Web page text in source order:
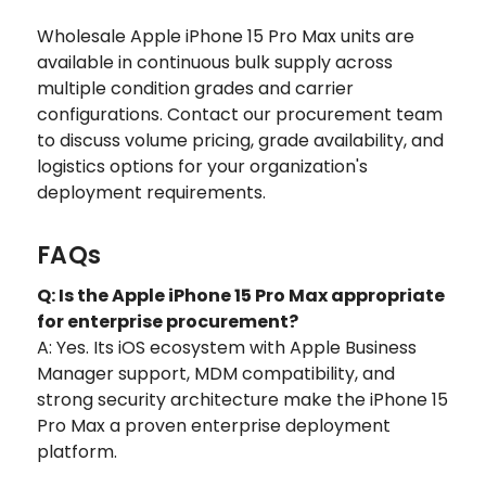
Wholesale Apple iPhone 15 Pro Max units are
available in continuous bulk supply across
multiple condition grades and carrier
configurations. Contact our procurement team
to discuss volume pricing, grade availability, and
logistics options for your organization's
deployment requirements.
FAQs
Q: Is the Apple iPhone 15 Pro Max appropriate
for enterprise procurement?
A: Yes. Its iOS ecosystem with Apple Business
Manager support, MDM compatibility, and
strong security architecture make the iPhone 15
Pro Max a proven enterprise deployment
platform.